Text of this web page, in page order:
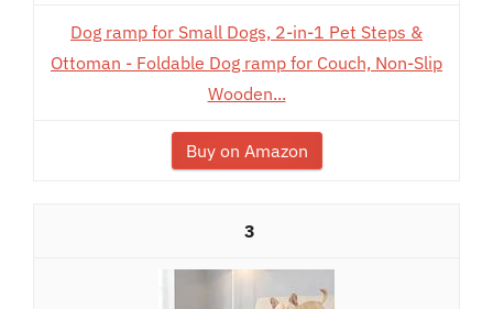
Dog ramp for Small Dogs, 2-in-1 Pet Steps &
Ottoman - Foldable Dog ramp for Couch, Non-Slip
Wooden...
Buy on Amazon
3